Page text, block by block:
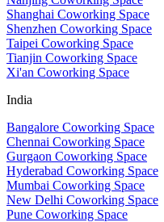
Shanghai Coworking Space
Shenzhen Coworking Space
Taipei Coworking Space
Tianjin Coworking Space
Xi'an Coworking Space
India
Bangalore Coworking Space
Chennai Coworking Space
Gurgaon Coworking Space
Hyderabad Coworking Space
Mumbai Coworking Space
New Delhi Coworking Space
Pune Coworking Space